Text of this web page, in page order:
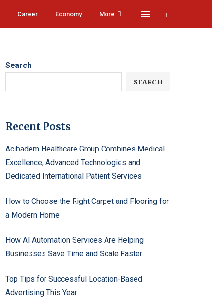
Career Economy More
Search
SEARCH
Recent Posts
Acibadem Healthcare Group Combines Medical
Excellence, Advanced Technologies and
Dedicated International Patient Services
How to Choose the Right Carpet and Flooring for
a Modern Home
How AI Automation Services Are Helping
Businesses Save Time and Scale Faster
Top Tips for Successful Location-Based
Advertising This Year